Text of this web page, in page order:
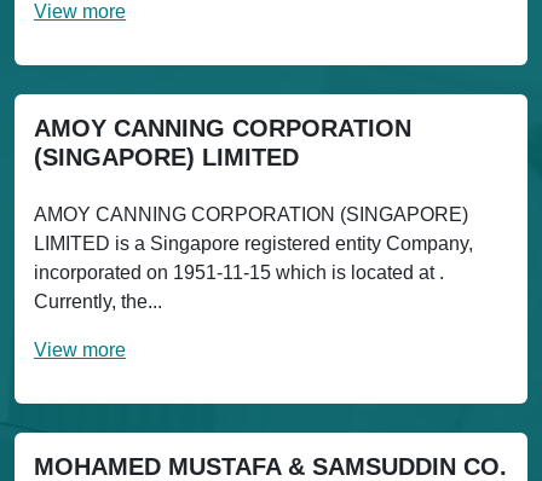
View more
AMOY CANNING CORPORATION
(SINGAPORE) LIMITED
AMOY CANNING CORPORATION (SINGAPORE)
LIMITED is a Singapore registered entity Company,
incorporated on 1951-11-15 which is located at .
Currently, the...
View more
MOHAMED MUSTAFA & SAMSUDDIN CO.